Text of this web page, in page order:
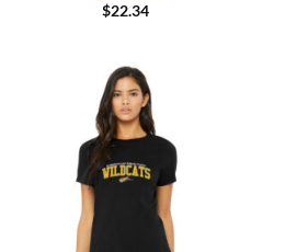
$22.34